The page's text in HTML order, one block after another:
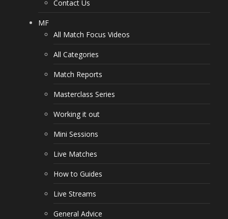
Contact Us
MF
All Match Focus Videos
All Categories
Match Reports
Masterclass Series
Working it out
Mini Sessions
Live Matches
How to Guides
Live Streams
General Advice